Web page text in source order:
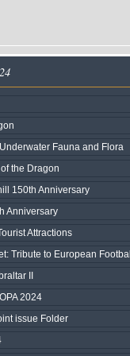
Fauna and Flora
the Dragon
150th Anniversary
Anniversary
Attractions
Tribute to European
II
2024
issue Folder